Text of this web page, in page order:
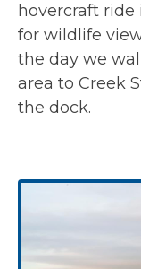
hovercraft
for wildlife
the day we
area to Creek
the dock.